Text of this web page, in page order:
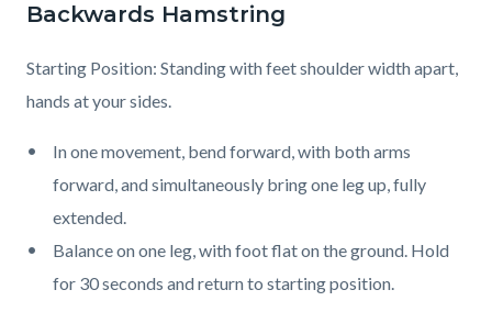
Backwards Hamstring
Starting Position: Standing with feet shoulder width apart,
hands at your sides.
In one movement, bend forward, with both arms
forward, and simultaneously bring one leg up, fully
extended.
Balance on one leg, with foot flat on the ground. Hold
for 30 seconds and return to starting position.